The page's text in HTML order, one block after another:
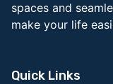
spaces and
make your life
Quick Links